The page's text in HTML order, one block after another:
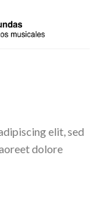
elit, sed
dolore